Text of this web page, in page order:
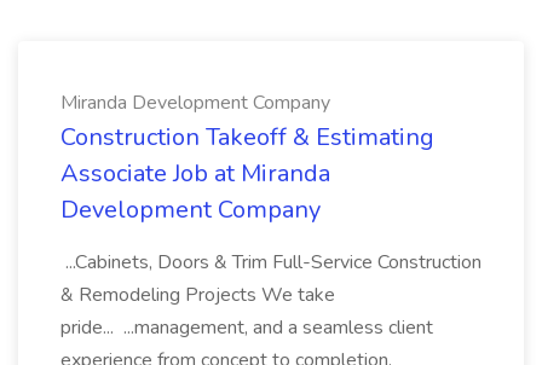
Miranda Development Company
Construction Takeoff & Estimating
Associate Job at Miranda
Development Company
...Cabinets, Doors & Trim Full-Service Construction
& Remodeling Projects We take
pride... ...management, and a seamless client